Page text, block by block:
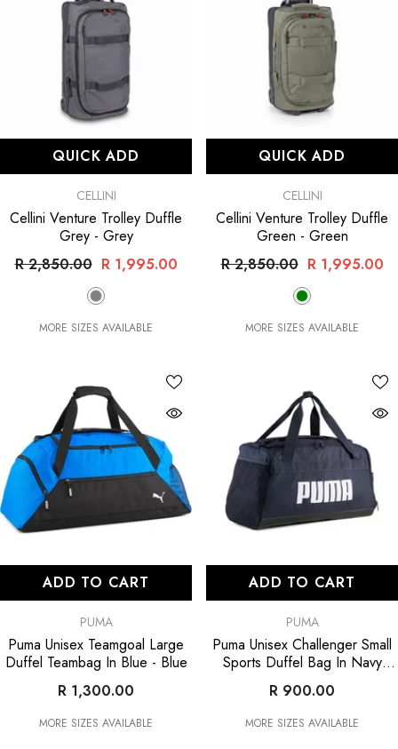
QUICK ADD
CELLINI
Cellini Venture Trolley Duffle
Grey - Grey
R 2,850.00 R 1,995.00
MORE SIZES AVAILABLE
QUICK ADD
CELLINI
Cellini Venture Trolley Duffle
Green - Green
R 2,850.00 R 1,995.00
MORE SIZES AVAILABLE
ADD TO CART
PUMA
Puma Unisex Teamgoal Large
Duffel Teambag In Blue - Blue
R 1,300.00
MORE SIZES AVAILABLE
ADD TO CART
PUMA
Puma Unisex Challenger Small
Sports Duffel Bag In Navy
- Navy
R 900.00
MORE SIZES AVAILABLE